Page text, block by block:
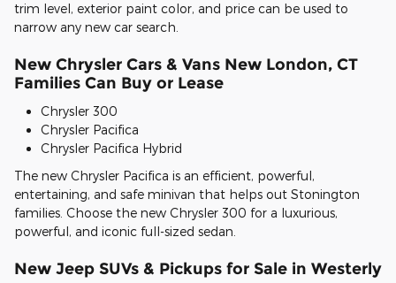
trim level, exterior paint color, and price can be used to
narrow any new car search.
New Chrysler Cars & Vans New London, CT
Families Can Buy or Lease
Chrysler 300
Chrysler Pacifica
Chrysler Pacifica Hybrid
The new Chrysler Pacifica is an efficient, powerful,
entertaining, and safe minivan that helps out Stonington
families. Choose the new Chrysler 300 for a luxurious,
powerful, and iconic full-sized sedan.
New Jeep SUVs & Pickups for Sale in Westerly